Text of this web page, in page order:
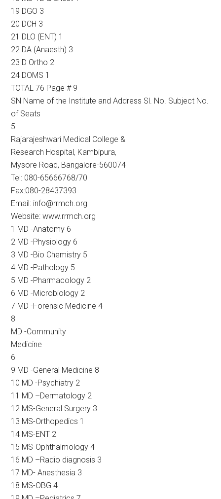
19 DGO 3
20 DCH 3
21 DLO (ENT) 1
22 DA (Anaesth) 3
23 D Ortho 2
24 DOMS 1
TOTAL 76 Page # 9
SN Name of the Institute and Address Sl. No. Subject No.
of Seats
5
Rajarajeshwari Medical College &
Research Hospital, Kambipura,
Mysore Road, Bangalore-560074
Tel: 080-65666768/70
Fax:080-28437393
Email: info@rrmch.org
Website: www.rrmch.org
1 MD -Anatomy 6
2 MD -Physiology 6
3 MD -Bio Chemistry 5
4 MD -Pathology 5
5 MD -Pharmacology 2
6 MD -Microbiology 2
7 MD -Forensic Medicine 4
8
MD -Community
Medicine
6
9 MD -General Medicine 8
10 MD -Psychiatry 2
11 MD –Dermatology 2
12 MS-General Surgery 3
13 MS-Orthopedics 1
14 MS-ENT 2
15 MS-Ophthalmology 4
16 MD –Radio diagnosis 3
17 MD- Anesthesia 3
18 MS-OBG 4